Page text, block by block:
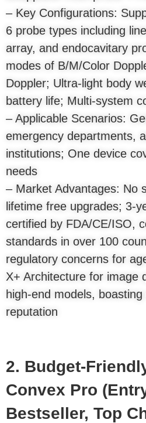
– Key Configurations:
6 probe types including
array, and endocavitary
modes of B/M/Color
Doppler; Ultra-light body
battery life; Multi-system
– Applicable Scenarios:
emergency departments,
institutions; One device
needs
– Market Advantages: No
lifetime free upgrades; 3-
certified by FDA/CE/ISO,
standards in over 100
regulatory concerns for
X+ Architecture for image
high-end models,
reputation
2. Budget-
Convex Pro
Bestseller, Top